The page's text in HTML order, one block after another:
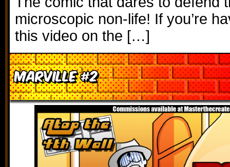
microscopic non-life! If you’re
this video on the […]
Marville #2